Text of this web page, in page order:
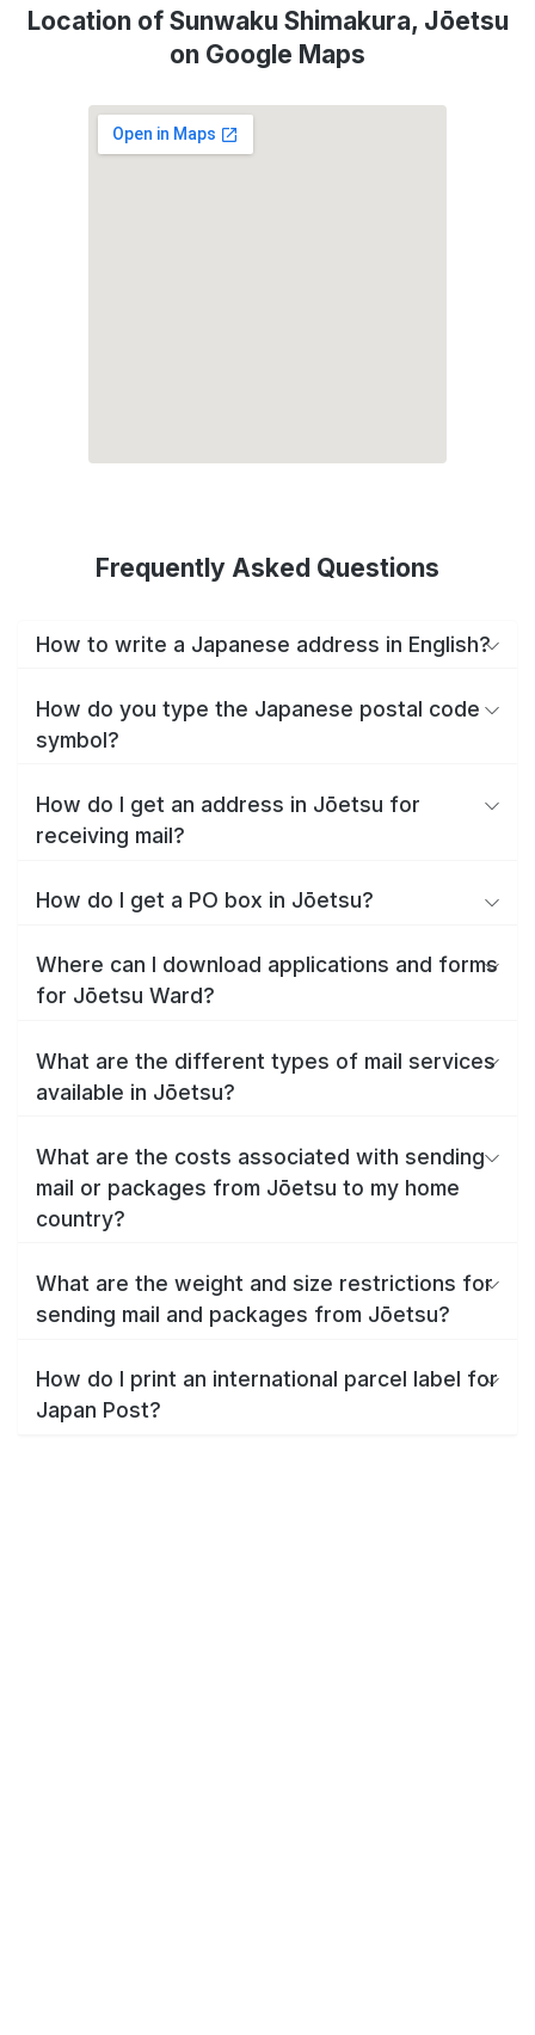
Location of Sunwaku Shimakura, Jōetsu
on Google Maps
Frequently Asked Questions
How to write a Japanese address in English?
How do you type the Japanese postal code
symbol?
How do I get an address in Jōetsu for
receiving mail?
How do I get a PO box in Jōetsu?
Where can I download applications and forms
for Jōetsu Ward?
What are the different types of mail services
available in Jōetsu?
What are the costs associated with sending
mail or packages from Jōetsu to my home
country?
What are the weight and size restrictions for
sending mail and packages from Jōetsu?
How do I print an international parcel label for
Japan Post?